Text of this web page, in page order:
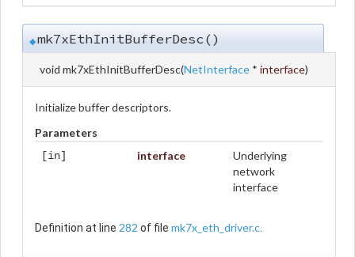
◆mk7xEthInitBufferDesc()
void mk7xEthInitBufferDesc(NetInterface * interface)
Initialize buffer descriptors.
Parameters
[in] interface
Underlying
network
interface
Definition at line 282 of file mk7x_eth_driver.c.